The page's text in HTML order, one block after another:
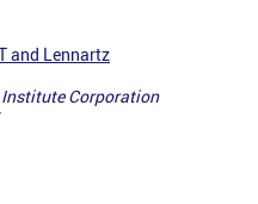
and Lennartz
Corporation